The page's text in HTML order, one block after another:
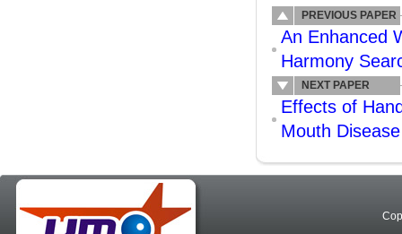
PREVIOUS PAPER
An Enhanced
Harmony
NEXT PAPER
Effects of
Mouth Disease